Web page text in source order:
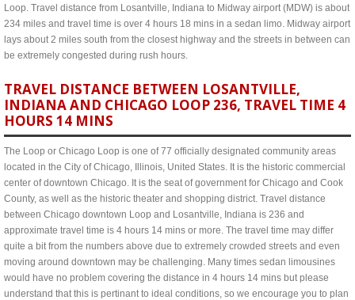
Loop. Travel distance from Losantville, Indiana to Midway airport (MDW) is about
234 miles and travel time is over 4 hours 18 mins in a sedan limo. Midway airport
lays about 2 miles south from the closest highway and the streets in between can
be extremely congested during rush hours.
TRAVEL DISTANCE BETWEEN LOSANTVILLE,
INDIANA AND CHICAGO LOOP 236, TRAVEL TIME 4
HOURS 14 MINS
The Loop or Chicago Loop is one of 77 officially designated community areas
located in the City of Chicago, Illinois, United States. It is the historic commercial
center of downtown Chicago. It is the seat of government for Chicago and Cook
County, as well as the historic theater and shopping district. Travel distance
between Chicago downtown Loop and Losantville, Indiana is 236 and
approximate travel time is 4 hours 14 mins or more. The travel time may differ
quite a bit from the numbers above due to extremely crowded streets and even
moving around downtown may be challenging. Many times sedan limousines
would have no problem covering the distance in 4 hours 14 mins but please
understand that this is pertinant to ideal conditions, so we encourage you to plan